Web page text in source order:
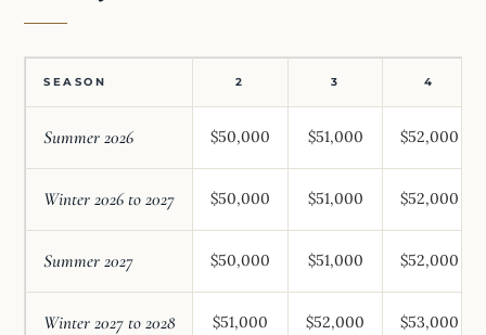
SEASON 2 3 4
Summer 2026 $50,000 $51,000 $52,000
Winter 2026 to 2027 $50,000 $51,000 $52,000
Summer 2027 $50,000 $51,000 $52,000
Winter 2027 to 2028 $51,000 $52,000 $53,000